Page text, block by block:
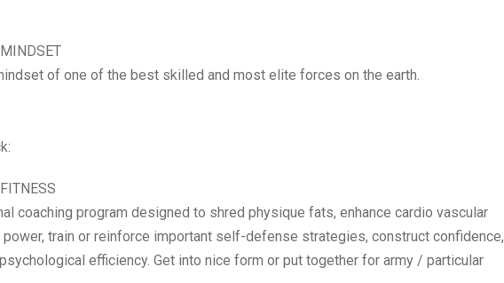
of one of the best skilled and most elite forces on the earth.
coaching program designed to shred physique fats, enhance cardio vascular
train or reinforce important self-defense strategies, construct confidence,
efficiency. Get into nice form or put together for army / particular